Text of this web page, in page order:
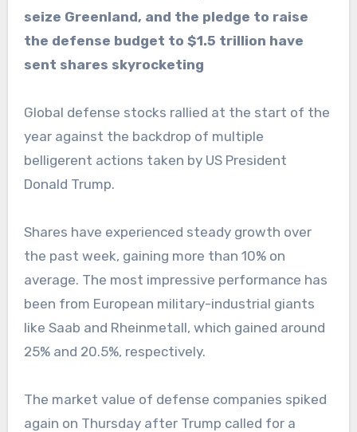
seize Greenland, and the pledge to raise
the defense budget to $1.5 trillion have
sent shares skyrocketing
Global defense stocks rallied at the start of the
year against the backdrop of multiple
belligerent actions taken by US President
Donald Trump.
Shares have experienced steady growth over
the past week, gaining more than 10% on
average. The most impressive performance has
been from European military-industrial giants
like Saab and Rheinmetall, which gained around
25% and 20.5%, respectively.
The market value of defense companies spiked
again on Thursday after Trump called for a